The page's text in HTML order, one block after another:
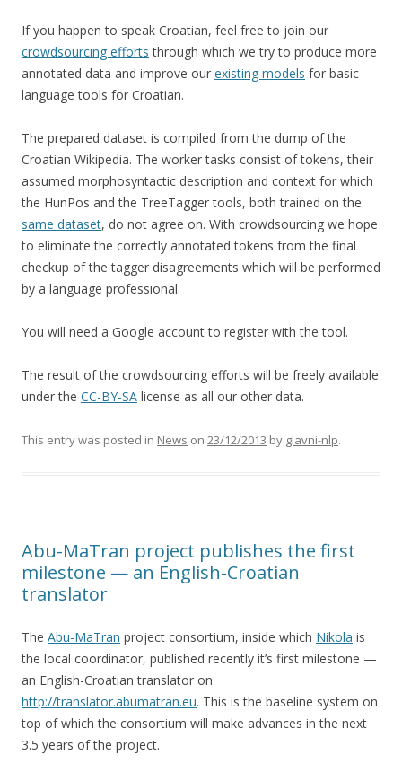
If you happen to speak Croatian, feel free to join our
crowdsourcing efforts through which we try to produce more
annotated data and improve our existing models for basic
language tools for Croatian.
The prepared dataset is compiled from the dump of the
Croatian Wikipedia. The worker tasks consist of tokens, their
assumed morphosyntactic description and context for which
the HunPos and the TreeTagger tools, both trained on the
same dataset, do not agree on. With crowdsourcing we hope
to eliminate the correctly annotated tokens from the final
checkup of the tagger disagreements which will be performed
by a language professional.
You will need a Google account to register with the tool.
The result of the crowdsourcing efforts will be freely available
under the CC-BY-SA license as all our other data.
This entry was posted in News on 23/12/2013 by glavni-nlp.
Abu-MaTran project publishes the first
milestone — an English-Croatian
translator
The Abu-MaTran project consortium, inside which Nikola is
the local coordinator, published recently it’s first milestone —
an English-Croatian translator on
http://translator.abumatran.eu. This is the baseline system on
top of which the consortium will make advances in the next
3.5 years of the project.